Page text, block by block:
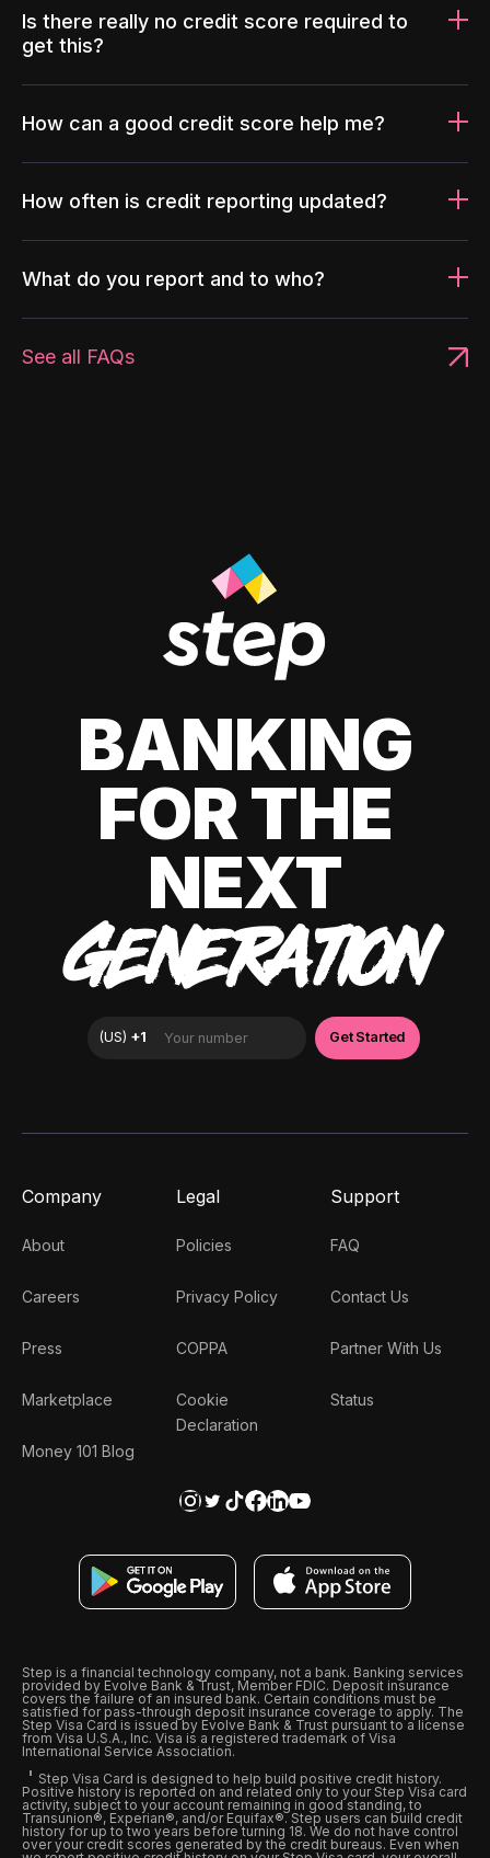
Is there really no credit score required to
get this?
How can a good credit score help me?
How often is credit reporting updated?
What do you report and to who?
See all FAQs
BANKING
FOR THE
NEXT
GENERATION
Company
About
Careers
Press
Marketplace
Money 101 Blog
Legal
Policies
Privacy Policy
COPPA
Cookie
Declaration
Support
FAQ
Contact Us
Partner With Us
Status
Step is a financial technology company, not a bank. Banking services
provided by Evolve Bank & Trust, Member FDIC. Deposit insurance
covers the failure of an insured bank. Certain conditions must be
satisfied for pass-through deposit insurance coverage to apply. The
Step Visa Card is issued by Evolve Bank & Trust pursuant to a license
from Visa U.S.A., Inc. Visa is a registered trademark of Visa
International Service Association.
Step Visa Card is designed to help build positive credit history.
Positive history is reported on and related only to your Step Visa card
activity, subject to your account remaining in good standing, to
Transunion®, Experian®, and/or Equifax®. Step users can build credit
history for up to two years before turning 18. We do not have control
over your credit scores generated by the credit bureaus. Even when